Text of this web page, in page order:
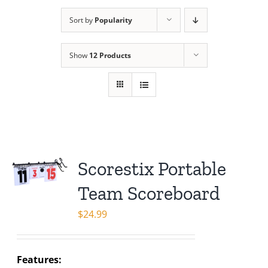
Sort by Popularity
Show 12 Products
Scorestix Portable
Team Scoreboard
$24.99
Features: